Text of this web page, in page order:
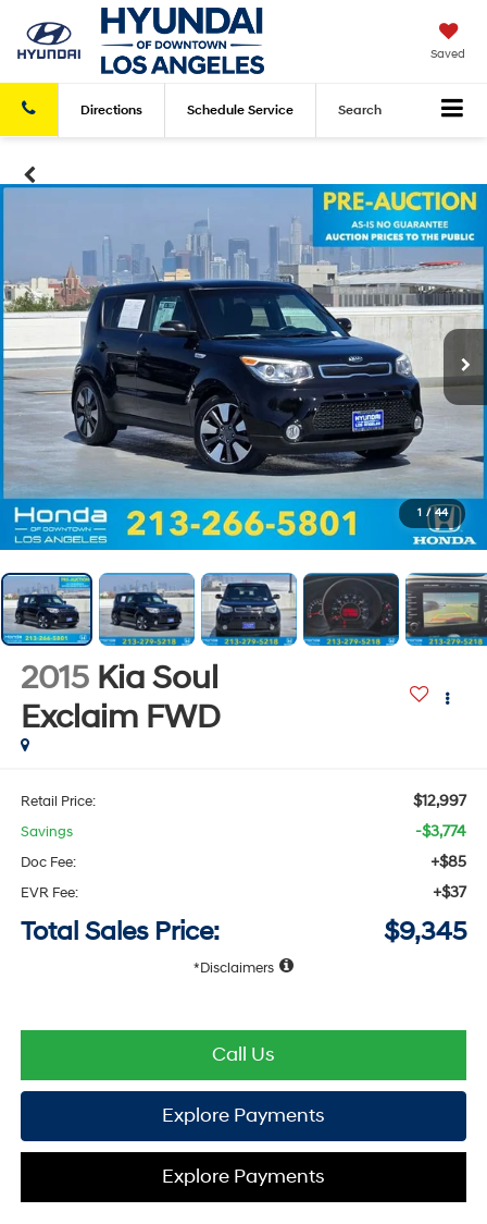
Saved
Directions Schedule Service Search
1 / 44
2015 Kia Soul
Exclaim FWD
Retail Price: $12,997
Savings -$3,774
Doc Fee: +$85
EVR Fee: +$37
Total Sales Price: $9,345
Disclaimers
Call Us
Explore Payments
Explore Payments